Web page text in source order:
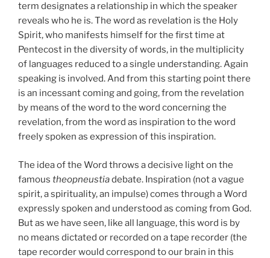
term designates a relationship in which the speaker
reveals who he is. The word as revelation is the Holy
Spirit, who manifests himself for the first time at
Pentecost in the diversity of words, in the multiplicity
of languages reduced to a single understanding. Again
speaking is involved. And from this starting point there
is an incessant coming and going, from the revelation
by means of the word to the word concerning the
revelation, from the word as inspiration to the word
freely spoken as expression of this inspiration.
The idea of the Word throws a decisive light on the
famous theopneustiadebate. Inspiration (not a vague
spirit, a spirituality, an impulse) comes through a Word
expressly spoken and understood as coming from God.
But as we have seen, like all language, this word is by
no means dictated or recorded on a tape recorder (the
tape recorder would correspond to our brain in this